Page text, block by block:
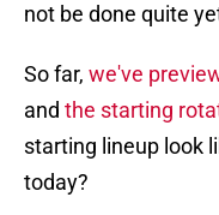
not be done quite
So far, we've
and the starting
starting lineup look
today?